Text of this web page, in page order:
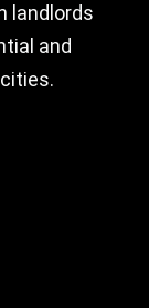
landlords
and